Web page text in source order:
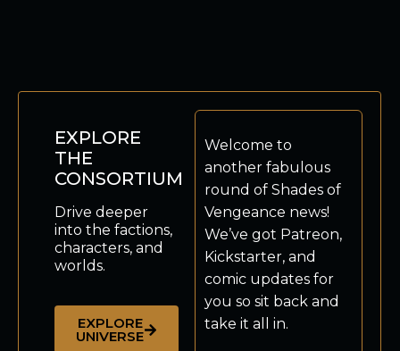
EXPLORE
THE
CONSORTIUM
Drive deeper
into the factions,
characters, and
worlds.
EXPLORE
UNIVERSE
Welcome to
another fabulous
round of Shades of
Vengeance news!
We’ve got Patreon,
Kickstarter, and
comic updates for
you so sit back and
take it all in.